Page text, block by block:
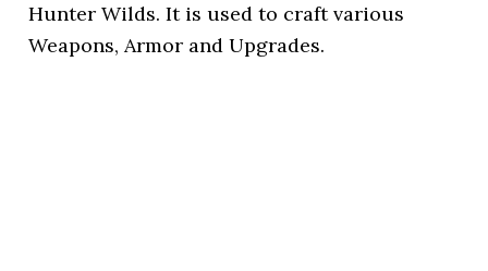
Hunter Wilds. It is used to craft various
Weapons, Armor and Upgrades.